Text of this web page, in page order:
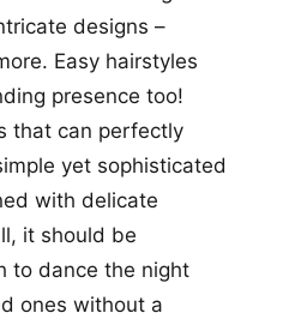
designs –
Easy hairstyles
presence too!
that can perfectly
yet sophisticated
with delicate
it should be
to dance the night
ones without a